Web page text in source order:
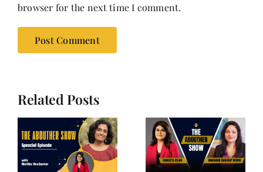
browser for the next time I comment.
Related Posts